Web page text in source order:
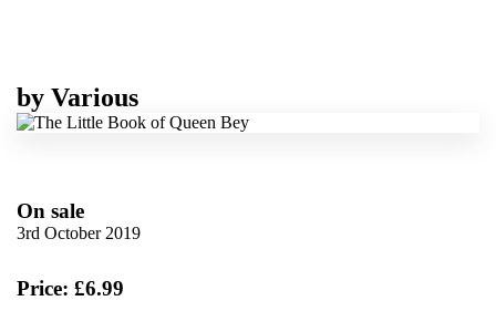
by Various
On sale
3rd October 2019
Price: £6.99